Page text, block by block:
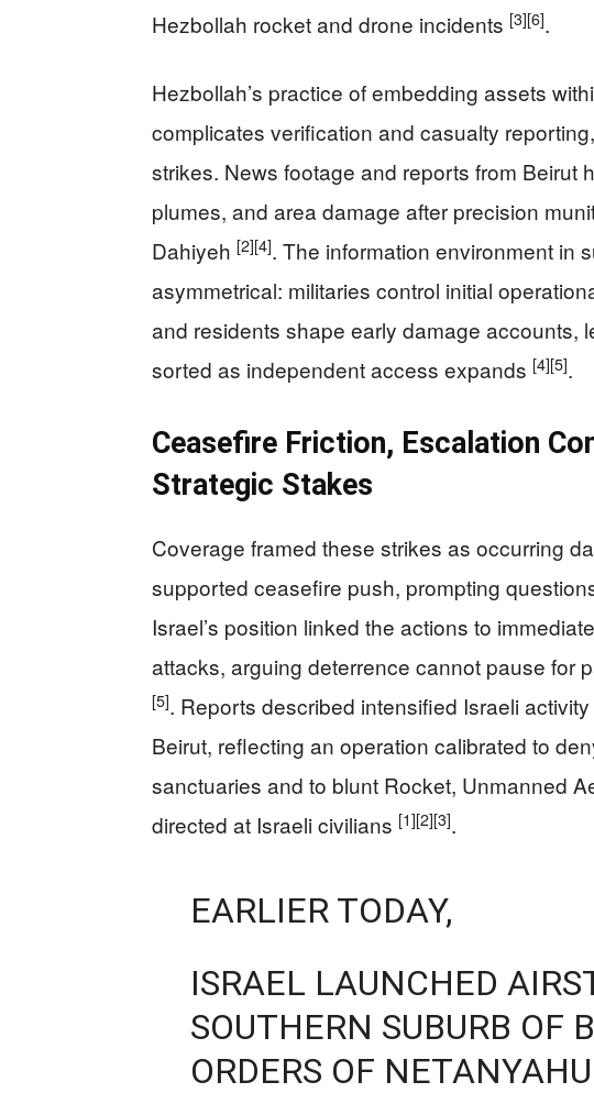
Hezbollah rocket and drone incidents [3][6].
Hezbollah’s practice of embedding assets
complicates verification and casualty
strikes. News footage and reports from Beirut
plumes, and area damage after precision
Dahiyeh [2][4]. The information environment in
asymmetrical: militaries control initial
and residents shape early damage accounts,
sorted as independent access expands [4][5].
Ceasefire Friction, Escalation
Strategic Stakes
Coverage framed these strikes as occurring
supported ceasefire push, prompting
Israel’s position linked the actions to
attacks, arguing deterrence cannot pause for
[5]. Reports described intensified Israeli
Beirut, reflecting an operation calibrated to
sanctuaries and to blunt Rocket, Unmanned
directed at Israeli civilians [1][2][3].
EARLIER TODAY,
ISRAEL LAUNCHED
SOUTHERN SUBURB OF
ORDERS OF NETANYAHU